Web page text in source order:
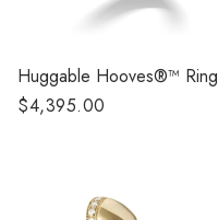
Huggable Hooves®™ Ring
Regular
$4,395.00